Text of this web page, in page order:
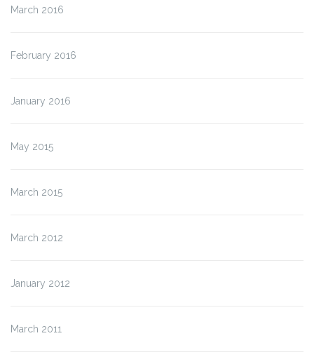
March 2016
February 2016
January 2016
May 2015
March 2015
March 2012
January 2012
March 2011